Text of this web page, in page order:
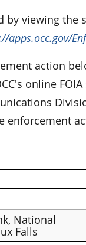
viewing the
apps.occ.gov/
action
online FOIA
enforcement
National
Falls